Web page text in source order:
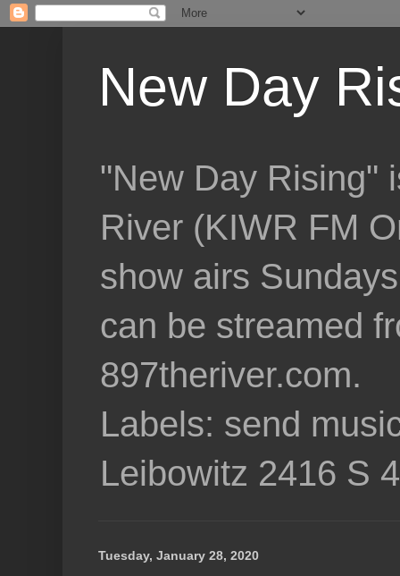
New Day
"New Day Rising"
River (KIWR FM
show airs
can be streamed
897theriver.com.
Labels: send
Leibowitz 2416 S
Tuesday, January 28, 2020